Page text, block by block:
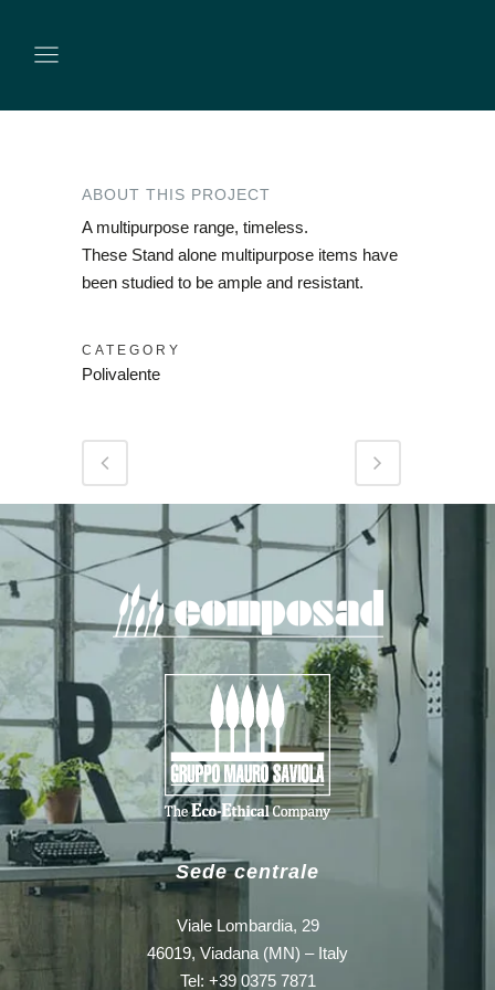
ABOUT THIS PROJECT
A multipurpose range, timeless.
These Stand alone multipurpose items have
been studied to be ample and resistant.
CATEGORY
Polivalente
Sede centrale
Viale Lombardia, 29
46019, Viadana (MN) – Italy
Tel: +39 0375 7871